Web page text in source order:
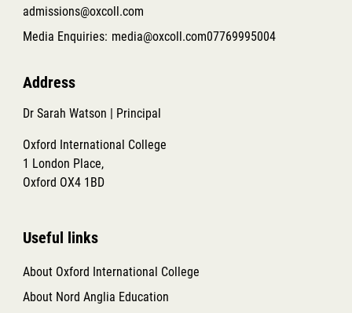
admissions@oxcoll.com
Media Enquiries: media@oxcoll.com07769995004
Address
Dr Sarah Watson | Principal
Oxford International College
1 London Place,
Oxford OX4 1BD
Useful links
About Oxford International College
About Nord Anglia Education